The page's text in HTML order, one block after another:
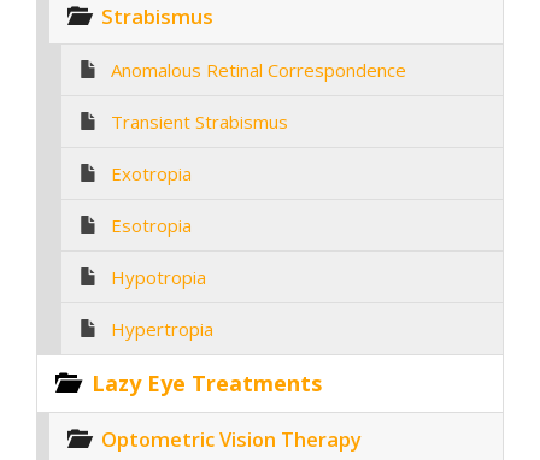
Strabismus
Anomalous Retinal Correspondence
Transient Strabismus
Exotropia
Esotropia
Hypotropia
Hypertropia
Lazy Eye Treatments
Optometric Vision Therapy